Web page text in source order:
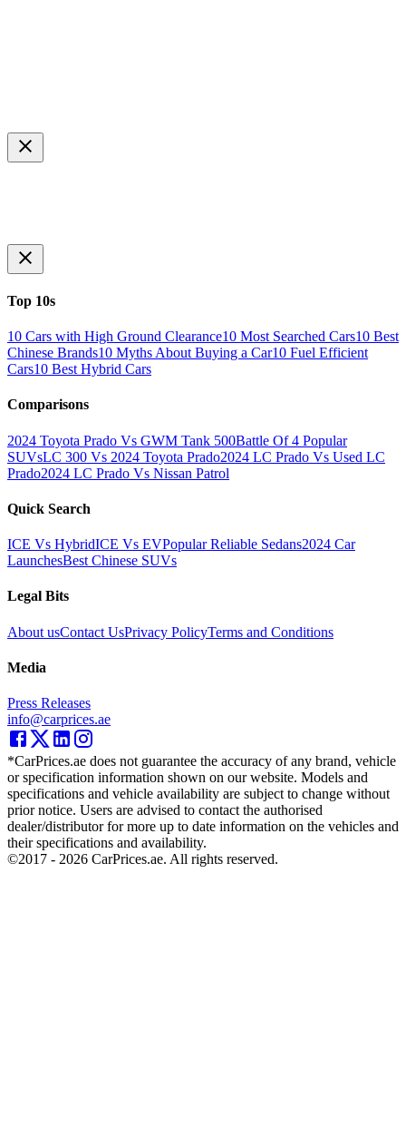
Top 10s
10 Cars with High Ground Clearance10 Most Searched Cars10 Best
Chinese Brands10 Myths About Buying a Car10 Fuel Efficient
Cars10 Best Hybrid Cars
Comparisons
2024 Toyota Prado Vs GWM Tank 500Battle Of 4 Popular
SUVsLC 300 Vs 2024 Toyota Prado2024 LC Prado Vs Used LC
Prado2024 LC Prado Vs Nissan Patrol
Quick Search
ICE Vs HybridICE Vs EVPopular Reliable Sedans2024 Car
LaunchesBest Chinese SUVs
Legal Bits
About usContact UsPrivacy PolicyTerms and Conditions
Media
Press Releases
info@carprices.ae
*CarPrices.ae does not guarantee the accuracy of any brand, vehicle
or specification information shown on our website. Models and
specifications and vehicle availability are subject to change without
prior notice. Users are advised to contact the authorised
dealer/distributor for more up to date information on the vehicles and
their specifications and availability.
©2017 - 2026 CarPrices.ae. All rights reserved.